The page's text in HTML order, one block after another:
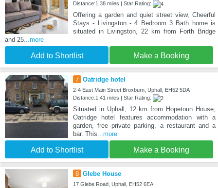
Distance:1.38 miles | Star Rating:
Offering a garden and quiet street view, Cheerful
Stays - Livingston - 4 Bedroom 3 Bath home is
situated in Livingston, 22 km from Forth Bridge
and 25...more
Add to Shortlist Make a Booking
7 Oatridge hotel
2-4 East Main Street Broxburn, Uphall, EH52 5DA
Distance:1.41 miles | Star Rating:
Situated in Uphall, 12 km from Hopetoun House,
Oatridge hotel features accommodation with a
garden, free private parking, a restaurant and a
bar. This...more
Add to Shortlist Make a Booking
8 Glebe House
17 Glebe Road, Uphall, EH52 6EA